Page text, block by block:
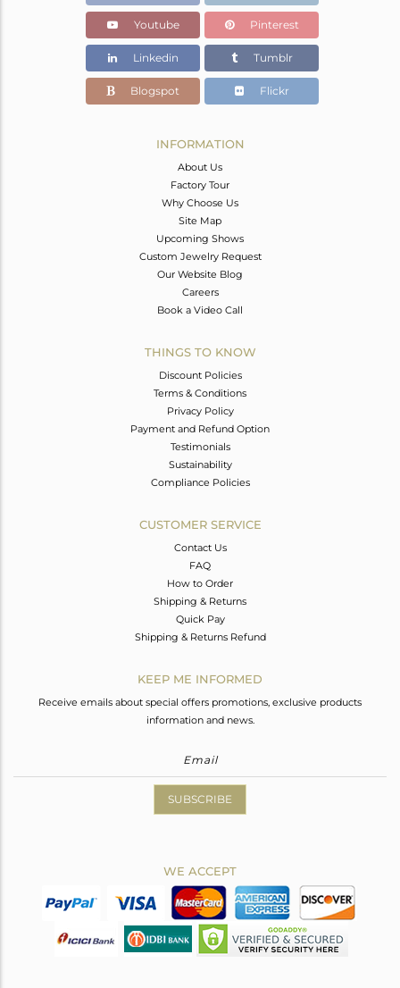
3.617 gms
Color Stone Weight
6.67 cts
23
12
Youtube Pinterest
Linkedin Tumblr
Blogspot Flickr
INFORMATION
About Us
Factory Tour
Why Choose Us
Site Map
Upcoming Shows
Custom Jewelry Request
Our Website Blog
Careers
Book a Video Call
THINGS TO KNOW
Discount Policies
Terms & Conditions
Privacy Policy
Payment and Refund Option
Testimonials
Sustainability
Compliance Policies
CUSTOMER SERVICE
Contact Us
FAQ
How to Order
Shipping & Returns
Quick Pay
Shipping & Returns Refund
KEEP ME INFORMED
Receive emails about special offers promotions, exclusive products
information and news.
SUBSCRIBE
WE ACCEPT